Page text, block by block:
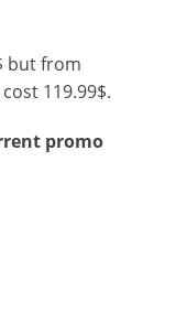
but from
119.99$.
promo